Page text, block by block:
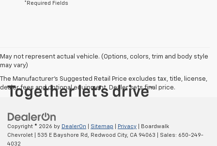
*Required Fields
May not represent actual vehicle. (Options, colors, trim and body style
may vary)
The Manufacturer's Suggested Retail Price excludes tax, title, license,
dealer fees and optional equipment. Dealer sets final price.
Copyright © 2026 by DealerOn Sitemap Privacy | Boardwalk
Chevrolet
535 E Bayshore Rd, Redwood City, CA 94063 | Sales: 650-249-
4032